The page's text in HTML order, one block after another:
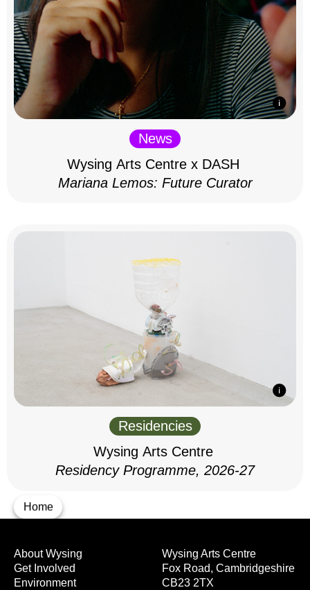
Home
News
Wysing Arts Centre x DASH
Mariana Lemos: Future Curator
Residencies
Wysing Arts Centre
Residency Programme, 2026-27
Wysing Arts Centre
Fox Road, Cambridgeshire
CB23 2TX
About Wysing
Get Involved
Environment